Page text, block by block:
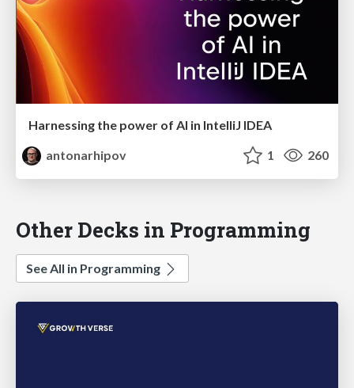
Harnessing the power of AI in IntelliJ IDEA
antonarhipov
1 260
Other Decks in Programming
See All in Programming